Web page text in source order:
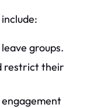
groups.
restrict their